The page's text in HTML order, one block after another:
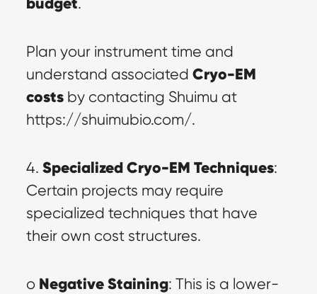
Plan your instrument time and
understand associated Cryo-EM
costs by contacting Shuimu at
https://shuimubio.com/.
4. Specialized Cryo-EM Techniques:
Certain projects may require
specialized techniques that have
their own cost structures.
o Negative Staining: This is a lower-